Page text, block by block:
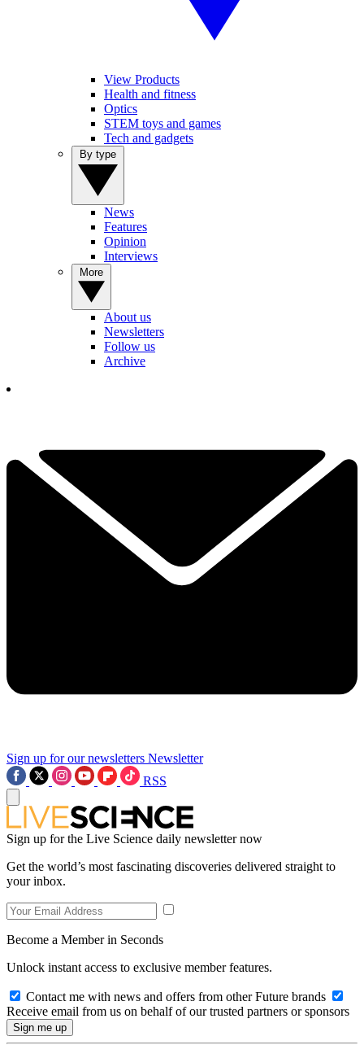
View Products
Health and fitness
Optics
STEM toys and games
Tech and gadgets
News
Features
Opinion
Interviews
About us
Newsletters
Follow us
Archive
Sign up for our newsletters Newsletter
RSS
Sign up for the Live Science daily newsletter now
Get the world’s most fascinating discoveries delivered straight to
your inbox.
Become a Member in Seconds
Unlock instant access to exclusive member features.
Contact me with news and offers from other Future brands
Receive email from us on behalf of our trusted partners or sponsors